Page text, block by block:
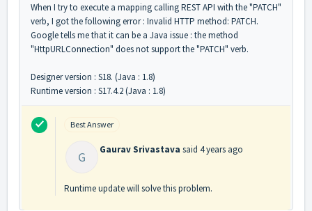
When I try to execute a mapping calling REST API with the "PATCH"
verb, I got the following error : Invalid HTTP method: PATCH.
Google tells me that it can be a Java issue : the method
"HttpURLConnection" does not support the "PATCH" verb.
Designer version : S18. (Java : 1.8)
Runtime version : S17.4.2 (Java : 1.8)
Best Answer
G Gaurav Srivastava said 4 years ago
Runtime update will solve this problem.